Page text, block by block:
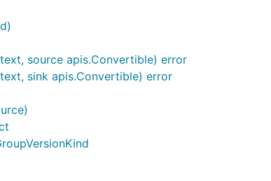
source apis.Convertible) error
sink apis.Convertible) error